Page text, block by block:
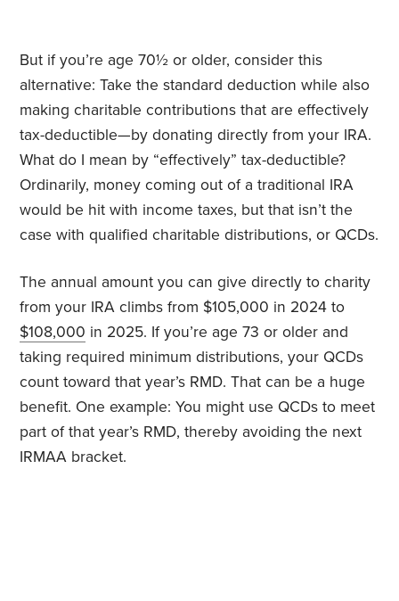
But if you’re age 70½ or older, consider this
alternative: Take the standard deduction while also
making charitable contributions that are effectively
tax-deductible—by donating directly from your IRA.
What do I mean by “effectively” tax-deductible?
Ordinarily, money coming out of a traditional IRA
would be hit with income taxes, but that isn’t the
case with qualified charitable distributions, or QCDs.
The annual amount you can give directly to charity
from your IRA climbs from $105,000 in 2024 to
$108,000 in 2025. If you’re age 73 or older and
taking required minimum distributions, your QCDs
count toward that year’s RMD. That can be a huge
benefit. One example: You might use QCDs to meet
part of that year’s RMD, thereby avoiding the next
IRMAA bracket.